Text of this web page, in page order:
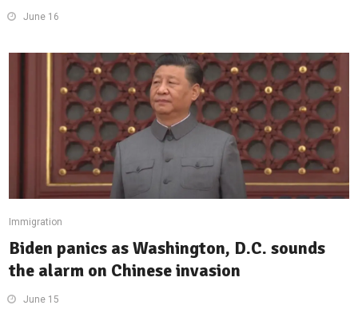
June 16
Immigration
Biden panics as Washington, D.C. sounds
the alarm on Chinese invasion
June 15